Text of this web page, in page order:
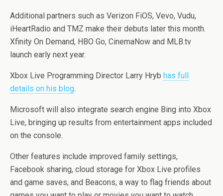
Additional partners such as Verizon FiOS, Vevo, Vudu,
iHeartRadio and TMZ make their debuts later this month.
Xfinity On Demand, HBO Go, CinemaNow and MLB.tv
launch early next year.
Xbox Live Programming Director Larry Hryb has full
details on his blog.
Microsoft will also integrate search engine Bing into Xbox
Live, bringing up results from entertainment apps included
on the console.
Other features include improved family settings,
Facebook sharing, cloud storage for Xbox Live profiles
and game saves, and Beacons, a way to flag friends about